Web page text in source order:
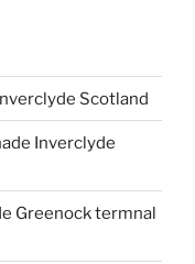
Scotland
Inverclyde
Greenock termnal